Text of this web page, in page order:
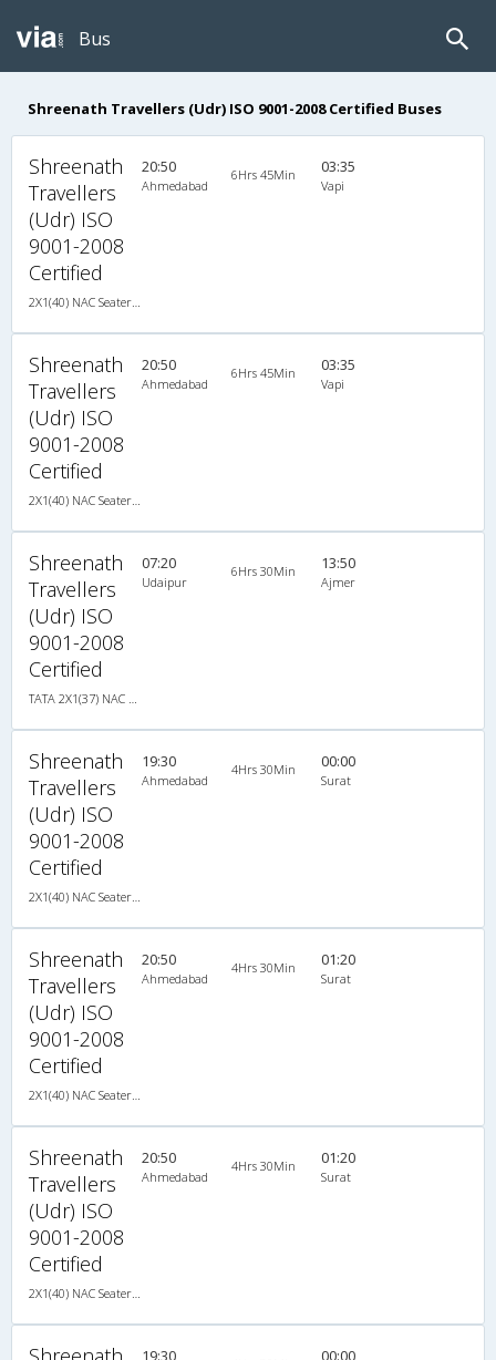
Bus
Shreenath Travellers (Udr) ISO 9001-2008 Certified Buses
Shreenath
Travellers
(Udr) ISO
9001-2008
Certified
20:50
Ahmedabad
6Hrs 45Min 03:35
Vapi
Shreenath
Travellers
(Udr) ISO
9001-2008
Certified
20:50
Ahmedabad
6Hrs 45Min 03:35
Vapi
Shreenath
Travellers
(Udr) ISO
9001-2008
Certified
07:20
Udaipur
6Hrs 30Min 13:50
Ajmer
Shreenath
Travellers
(Udr) ISO
9001-2008
Certified
19:30
Ahmedabad
4Hrs 30Min 00:00
Surat
Shreenath
Travellers
(Udr) ISO
9001-2008
Certified
20:50
Ahmedabad
4Hrs 30Min 01:20
Surat
Shreenath
Travellers
(Udr) ISO
9001-2008
Certified
20:50
Ahmedabad
4Hrs 30Min 01:20
Surat
19:30 00:00